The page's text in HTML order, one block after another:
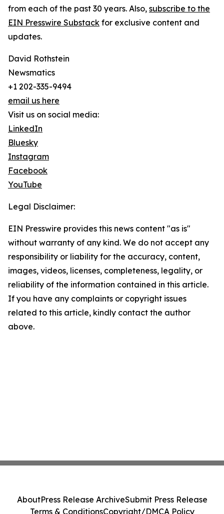
from each of the past 30 years. Also, subscribe to the
EIN Presswire Substack for exclusive content and
updates.
David Rothstein
Newsmatics
+1 202-335-9494
email us here
Visit us on social media:
LinkedIn
Bluesky
Instagram
Facebook
YouTube
Legal Disclaimer:
EIN Presswire provides this news content "as is"
without warranty of any kind. We do not accept any
responsibility or liability for the accuracy, content,
images, videos, licenses, completeness, legality, or
reliability of the information contained in this article.
If you have any complaints or copyright issues
related to this article, kindly contact the author
above.
AboutPress Release ArchiveSubmit Press Release
Terms & ConditionsCopyright/DMCA Policy